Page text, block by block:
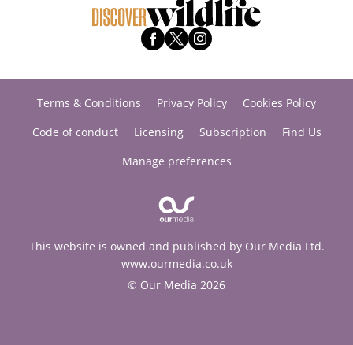
Terms & Conditions Privacy Policy
Cookies Policy
Code of conduct
Licensing Subscription
Find Us
Manage preferences
This website is owned and published by Our Media Ltd.
www.ourmedia.co.uk
© Our Media 2026